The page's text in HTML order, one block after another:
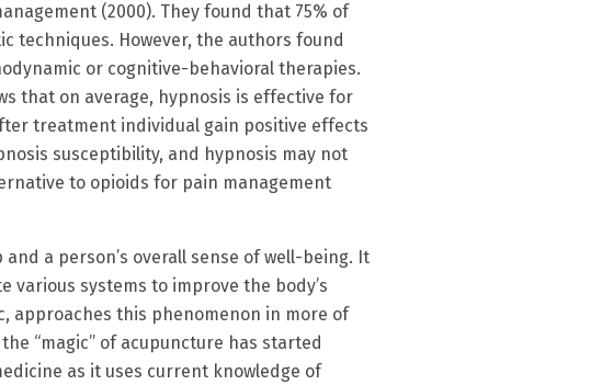
(2000). They found that 75% of
techniques. However, the authors found
or cognitive-behavioral therapies.
that on average, hypnosis is effective for
treatment individual gain positive effects
susceptibility, and hypnosis may not
to opioids for pain management
a person’s overall sense of well-being. It
systems to improve the body’s
approaches this phenomenon in more of
“magic” of acupuncture has started
as it uses current knowledge of